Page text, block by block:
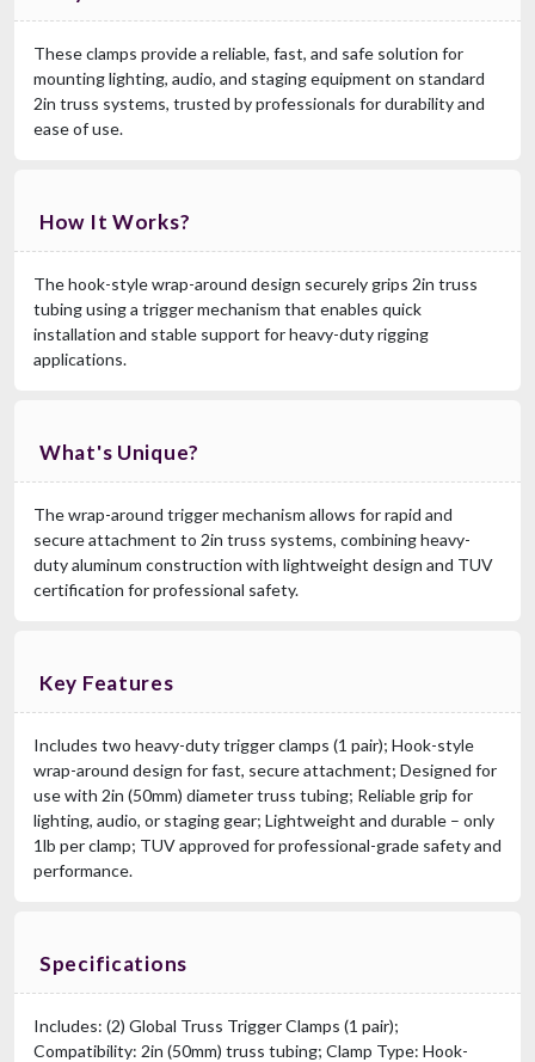
These clamps provide a reliable, fast, and safe solution for
mounting lighting, audio, and staging equipment on standard
2in truss systems, trusted by professionals for durability and
ease of use.
How It Works?
The hook-style wrap-around design securely grips 2in truss
tubing using a trigger mechanism that enables quick
installation and stable support for heavy-duty rigging
applications.
What's Unique?
The wrap-around trigger mechanism allows for rapid and
secure attachment to 2in truss systems, combining heavy-
duty aluminum construction with lightweight design and TUV
certification for professional safety.
Key Features
Includes two heavy-duty trigger clamps (1 pair); Hook-style
wrap-around design for fast, secure attachment; Designed for
use with 2in (50mm) diameter truss tubing; Reliable grip for
lighting, audio, or staging gear; Lightweight and durable – only
1lb per clamp; TUV approved for professional-grade safety and
performance.
Specifications
Includes: (2) Global Truss Trigger Clamps (1 pair);
Compatibility: 2in (50mm) truss tubing; Clamp Type: Hook-